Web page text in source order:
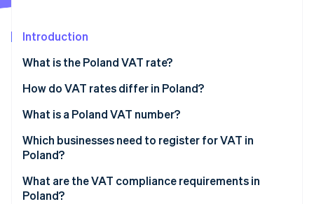
Atlas
Carbon removal
Online identity verification
Introduction
What is the Poland VAT rate?
How do VAT rates differ in Poland?
8% VAT rate
5% VAT rate
VAT-exempt
What is a Poland VAT number?
Which businesses need to register for VAT in
Poland?
What are the VAT compliance requirements in
Poland?